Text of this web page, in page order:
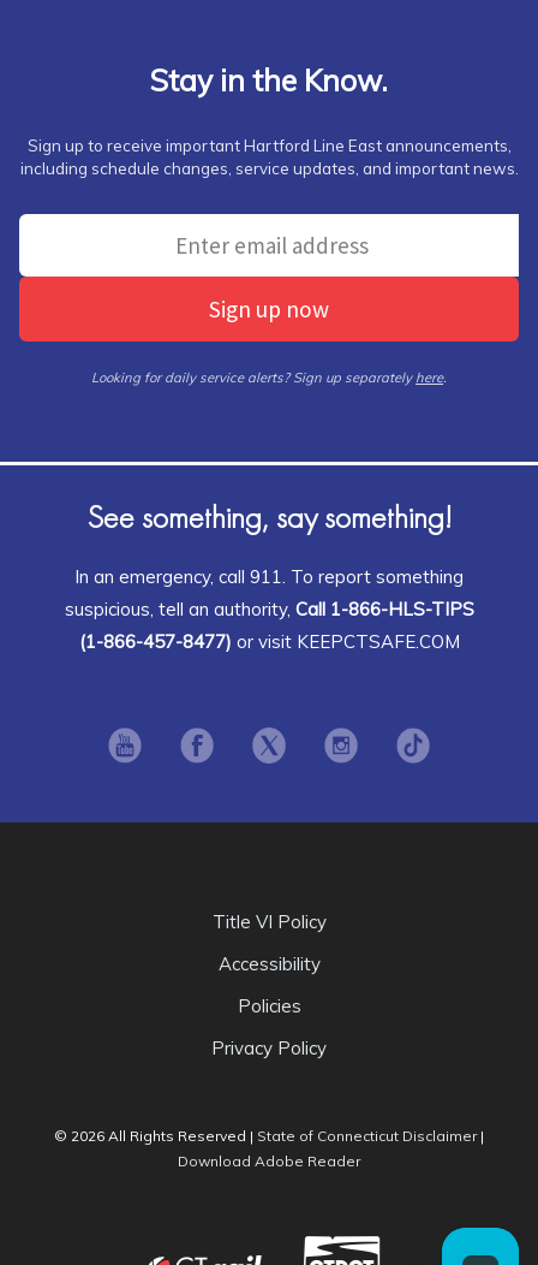
Stay in the Know.
Sign up to receive important Hartford Line East announcements,
including schedule changes, service updates, and important news.
Sign up now
Looking for daily service alerts? Sign up separately here.
See something, say something!
In an emergency, call 911. To report something
suspicious, tell an authority, Call 1-866-HLS-TIPS
(1-866-457-8477) or visit KEEPCTSAFE.COM
Opens in new window
Opens in new window
Opens in new window
Opens in new window
Title VI Policy
Accessibility
Policies
Privacy Policy
© 2026 All Rights Reserved | State of Connecticut DisclaimerOpens
|
Download Adobe ReaderOpens in new window